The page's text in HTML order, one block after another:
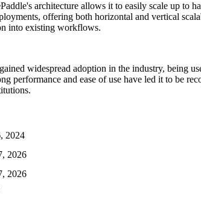
architecture allows it to easily scale up to
offering both horizontal and vertical
into existing workflows.
widespread adoption in the industry, being
performance and ease of use have led it to be
2024
2026
2026